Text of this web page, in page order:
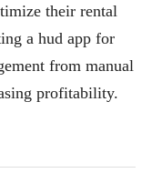
their rental
a hud app for
from manual
profitability.